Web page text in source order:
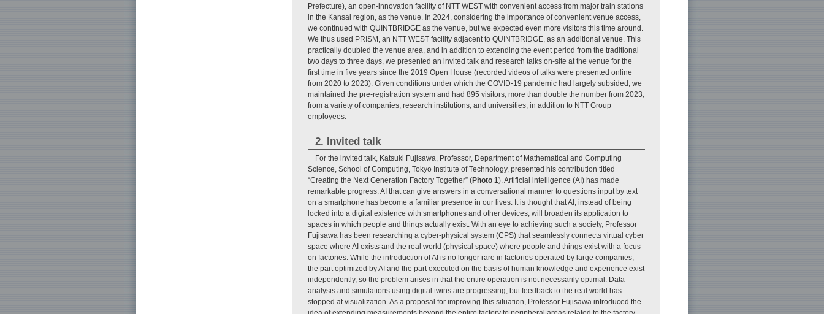
Prefecture), an open-innovation facility of NTT WEST with convenient access from major train stations
in the Kansai region, as the venue. In 2024, considering the importance of convenient venue access,
we continued with QUINTBRIDGE as the venue, but we expected even more visitors this time around.
We thus used PRISM, an NTT WEST facility adjacent to QUINTBRIDGE, as an additional venue. This
practically doubled the venue area, and in addition to extending the event period from the traditional
two days to three days, we presented an invited talk and research talks on-site at the venue for the
first time in five years since the 2019 Open House (recorded videos of talks were presented online
from 2020 to 2023). Given conditions under which the COVID-19 pandemic had largely subsided, we
maintained the pre-registration system and had 895 visitors, more than double the number from 2023,
from a variety of companies, research institutions, and universities, in addition to NTT Group
employees.
2. Invited talk
For the invited talk, Katsuki Fujisawa, Professor, Department of Mathematical and Computing
Science, School of Computing, Tokyo Institute of Technology, presented his contribution titled
“Creating the Next Generation Factory Together” (Photo 1). Artificial intelligence (AI) has made
remarkable progress. AI that can give answers in a conversational manner to questions input by text
on a smartphone has become a familiar presence in our lives. It is thought that AI, instead of being
locked into a digital existence with smartphones and other devices, will broaden its application to
spaces in which people and things actually exist. With an eye to achieving such a society, Professor
Fujisawa has been researching a cyber-physical system (CPS) that seamlessly connects virtual cyber
space where AI exists and the real world (physical space) where people and things exist with a focus
on factories. While the introduction of AI is no longer rare in factories operated by large companies,
the part optimized by AI and the part executed on the basis of human knowledge and experience exist
independently, so the problem arises in that the entire operation is not necessarily optimal. Data
analysis and simulations using digital twins are progressing, but feedback to the real world has
stopped at visualization. As a proposal for improving this situation, Professor Fujisawa introduced the